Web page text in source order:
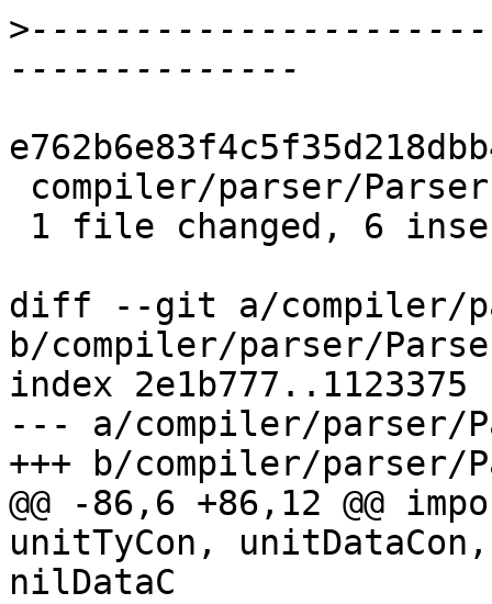
>
diff --git a/compiler/
b/compiler/parser/
index 2e1b777..1123375
--- a/compiler/parser/
+++ b/compiler/parser/
@@ -86,6 +86,12 @@
unitTyCon,
nilDataC